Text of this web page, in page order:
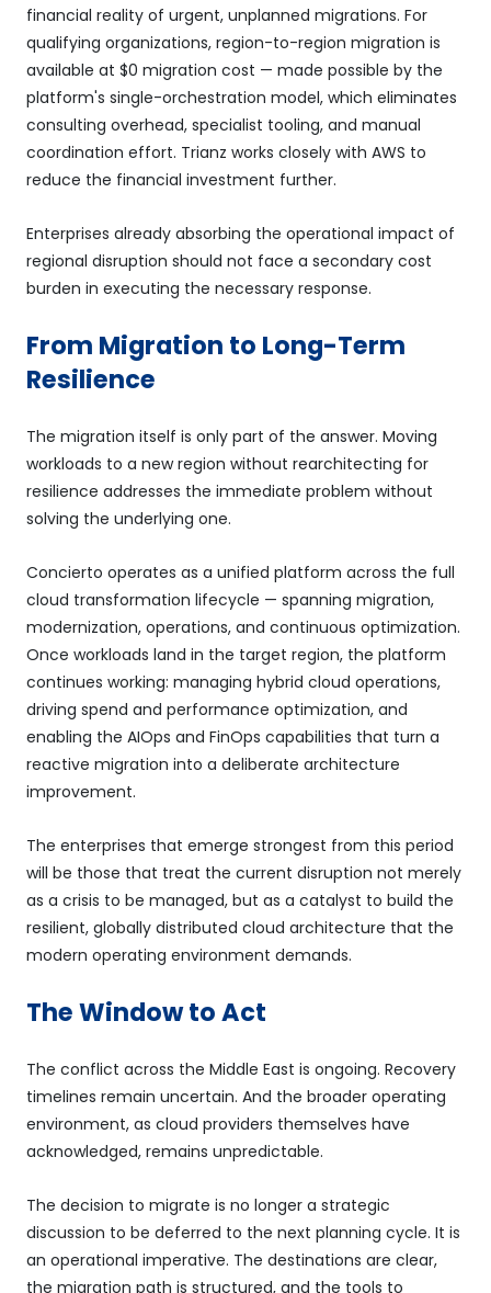
financial reality of urgent, unplanned migrations. For
qualifying organizations, region-to-region migration is
available at $0 migration cost — made possible by the
platform's single-orchestration model, which eliminates
consulting overhead, specialist tooling, and manual
coordination effort. Trianz works closely with AWS to
reduce the financial investment further.
Enterprises already absorbing the operational impact of
regional disruption should not face a secondary cost
burden in executing the necessary response.
From Migration to Long-Term
Resilience
The migration itself is only part of the answer. Moving
workloads to a new region without rearchitecting for
resilience addresses the immediate problem without
solving the underlying one.
Concierto operates as a unified platform across the full
cloud transformation lifecycle — spanning migration,
modernization, operations, and continuous optimization.
Once workloads land in the target region, the platform
continues working: managing hybrid cloud operations,
driving spend and performance optimization, and
enabling the AIOps and FinOps capabilities that turn a
reactive migration into a deliberate architecture
improvement.
The enterprises that emerge strongest from this period
will be those that treat the current disruption not merely
as a crisis to be managed, but as a catalyst to build the
resilient, globally distributed cloud architecture that the
modern operating environment demands.
The Window to Act
The conflict across the Middle East is ongoing. Recovery
timelines remain uncertain. And the broader operating
environment, as cloud providers themselves have
acknowledged, remains unpredictable.
The decision to migrate is no longer a strategic
discussion to be deferred to the next planning cycle. It is
an operational imperative. The destinations are clear,
the migration path is structured, and the tools to